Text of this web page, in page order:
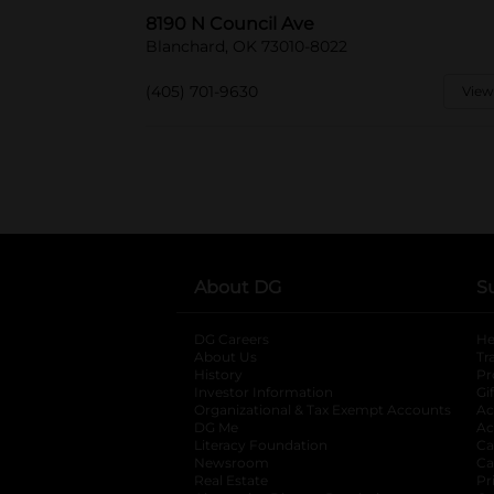
8190 N Council Ave
Blanchard, OK 73010-8022
(405) 701-9630
About DG
DG Careers
About Us
History
Investor Information
opens in a new
Organizational & Tax Exempt Accounts
DG Me
Literacy Foundation opens in a new tab
Newsroom
Real Estate